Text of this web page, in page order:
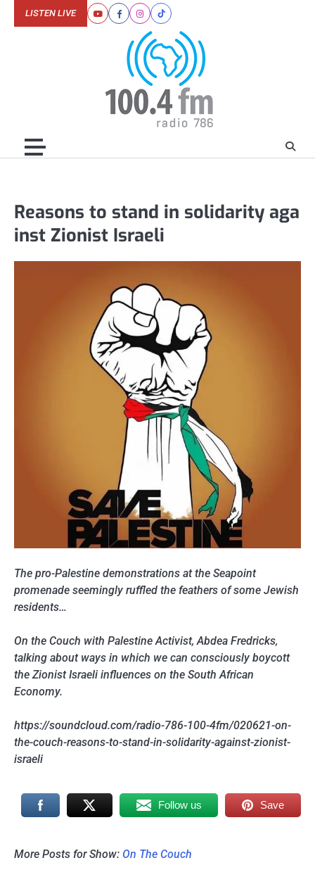
YoutubeFacebookInstagram
Tiktok
LISTEN LIVE
Reasons to stand in solidarity aga
inst Zionist Israeli
The pro-Palestine demonstrations at the Seapoint
promenade seemingly ruffled the feathers of some Jewish
residents…
On the Couch with Palestine Activist, Abdea Fredricks,
talking about ways in which we can consciously boycott
the Zionist Israeli influences on the South African
Economy.
https://soundcloud.com/radio-786-100-4fm/020621-on-
the-couch-reasons-to-stand-in-solidarity-against-zionist-
israeli
Follow us Save
More Posts for Show: On The Couch